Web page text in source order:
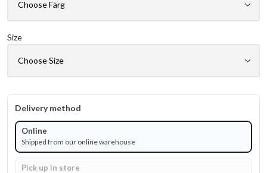
Size
Delivery method
Online
Shipped from our online warehouse
Pick up in store